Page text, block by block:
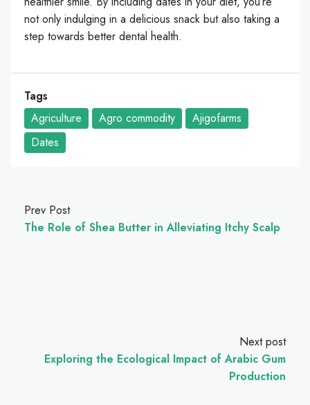
not only indulging in a delicious snack but also taking a
step towards better dental health.
Tags
Agriculture
Agro commodity
Ajigofarms
Dates
Prev Post
The Role of Shea Butter in Alleviating Itchy Scalp
Next post
Exploring the Ecological Impact of Arabic Gum
Production